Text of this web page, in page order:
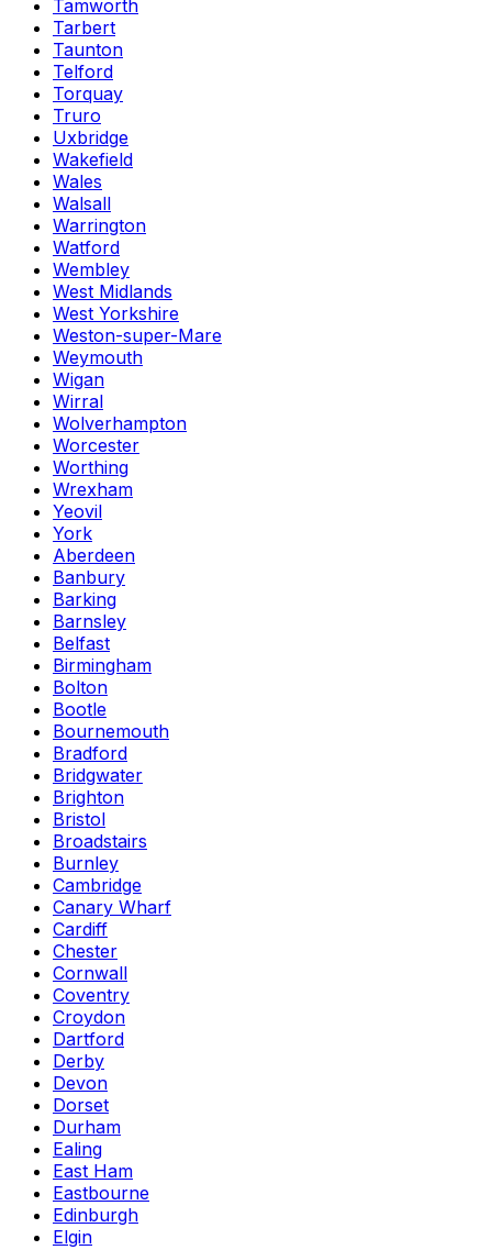
Tamworth
Tarbert
Taunton
Telford
Torquay
Truro
Uxbridge
Wakefield
Wales
Walsall
Warrington
Watford
Wembley
West Midlands
West Yorkshire
Weston-super-Mare
Weymouth
Wigan
Wirral
Wolverhampton
Worcester
Worthing
Wrexham
Yeovil
York
Aberdeen
Banbury
Barking
Barnsley
Belfast
Birmingham
Bolton
Bootle
Bournemouth
Bradford
Bridgwater
Brighton
Bristol
Broadstairs
Burnley
Cambridge
Canary Wharf
Cardiff
Chester
Cornwall
Coventry
Croydon
Dartford
Derby
Devon
Dorset
Durham
Ealing
East Ham
Eastbourne
Edinburgh
Elgin